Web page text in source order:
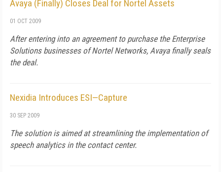
Avaya (Finally) Closes Deal for Nortel Assets
01 OCT 2009
After entering into an agreement to purchase the Enterprise
Solutions businesses of Nortel Networks, Avaya finally seals
the deal.
Nexidia Introduces ESI—Capture
30 SEP 2009
The solution is aimed at streamlining the implementation of
speech analytics in the contact center.